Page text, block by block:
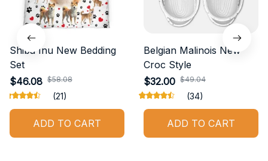
Shiba Inu New Bedding
Set
$46.08 $58.08
(21)
ADD TO CART
Belgian Malinois New
Croc Style
$32.00 $49.04
(34)
ADD TO CART